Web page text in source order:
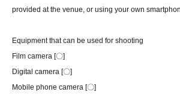
provided at the venue, or using your own
Equipment that can be used for shooting
Film camera [〇]
Digital camera [〇]
Mobile phone camera [〇]